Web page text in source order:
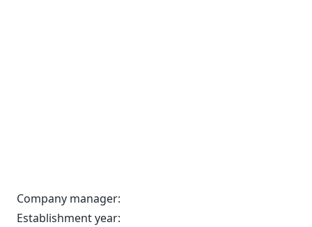
Company manager:
Establishment year: